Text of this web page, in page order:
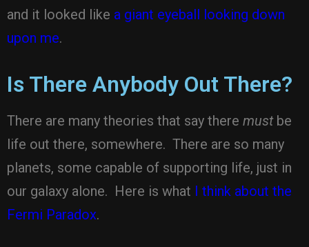
and it looked like a giant eyeball looking down
upon me.
Is There Anybody Out There?
There are many theories that say there mustbe
life out there, somewhere. There are so many
planets, some capable of supporting life, just in
our galaxy alone. Here is what I think about the
Fermi Paradox.